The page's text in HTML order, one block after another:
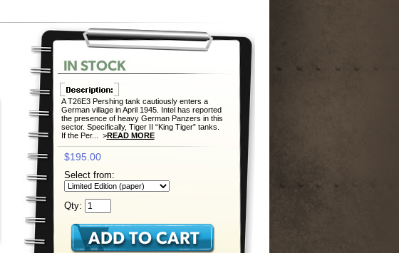
A T26E3 Pershing tank cautiously enters a
German village in April 1945. Intel has reported
the presence of heavy German Panzers in this
sector. Specifically, Tiger II “King Tiger” tanks.
If the Per... >READ MORE
$195.00
Select from:
Qty: